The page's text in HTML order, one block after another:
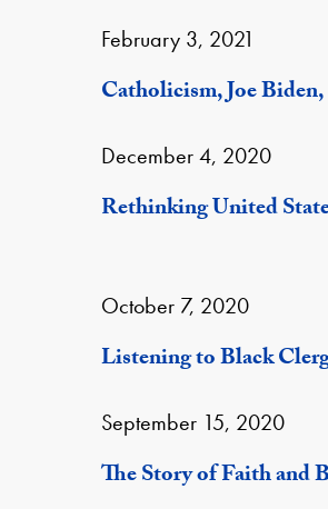
February 3, 2021
Catholicism, Joe
December 4, 2020
Rethinking United
October 7, 2020
Listening to Black
September 15, 2020
The Story of Faith and